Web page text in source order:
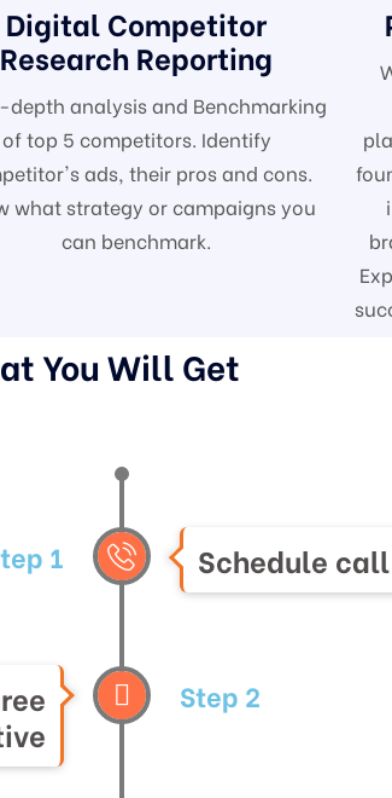
Digital Competitor
Research Reporting
depth analysis and Benchmarking
of top 5 competitors. Identify
ads, their pros and cons.
what strategy or campaigns you
can benchmark.
You Will Get
1 Schedule
Step 2